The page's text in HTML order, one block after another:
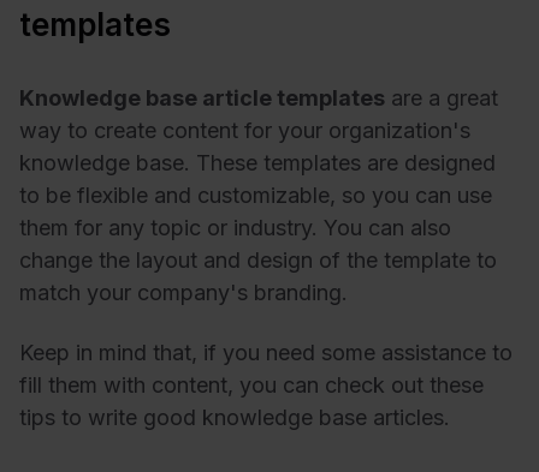
templates
Knowledge base article templates are a great
way to create content for your organization's
knowledge base. These templates are designed
to be flexible and customizable, so you can use
them for any topic or industry. You can also
change the layout and design of the template to
match your company's branding.
Keep in mind that, if you need some assistance to
fill them with content, you can check out these
tips to write good knowledge base articles.